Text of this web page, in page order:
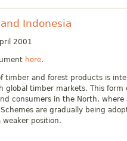
Indonesia
2001
here.
timber and forest products is
timber markets. This form
consumers in the North,
are gradually being
position.